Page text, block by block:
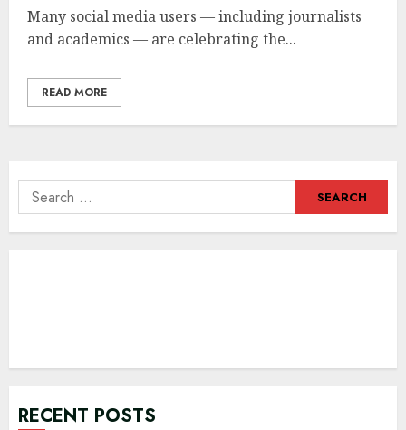
Many social media users — including journalists
and academics — are celebrating the...
READ MORE
Search
for:
RECENT POSTS